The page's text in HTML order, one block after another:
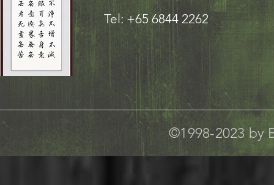
Tel: +65 6844 2262
©1998-2023 by